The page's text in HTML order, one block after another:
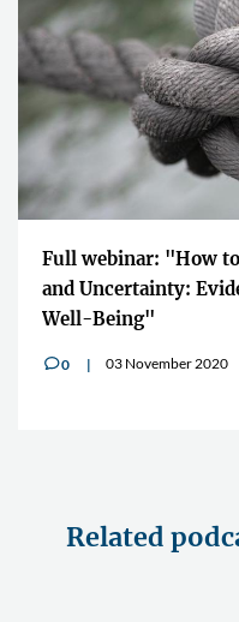
Full webinar: "How
and Uncertainty:
Well-Being"
v0 03 November 2020
Related